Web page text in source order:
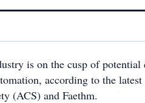
is on the cusp of
according to the
(ACS) and Faethm.